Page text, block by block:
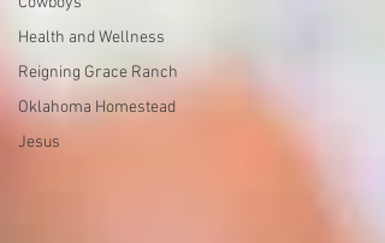
Health and Wellness
Reigning Grace Ranch
Oklahoma Homestead
Jesus